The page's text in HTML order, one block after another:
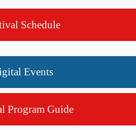
Schedule
Events
Program Guide